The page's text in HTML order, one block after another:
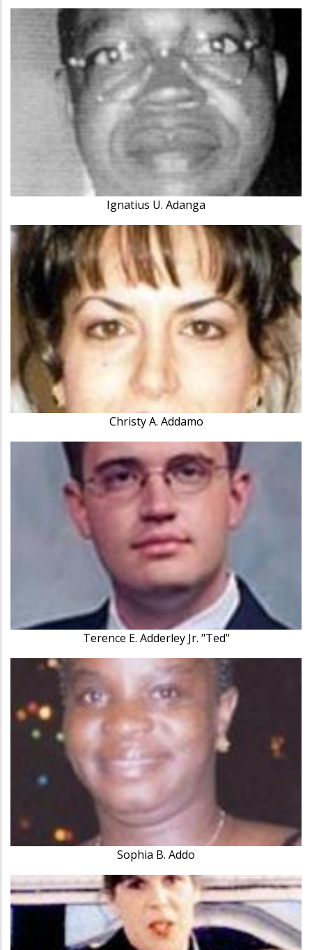
Ignatius U. Adanga
Christy A. Addamo
Terence E. Adderley Jr. "Ted"
Sophia B. Addo